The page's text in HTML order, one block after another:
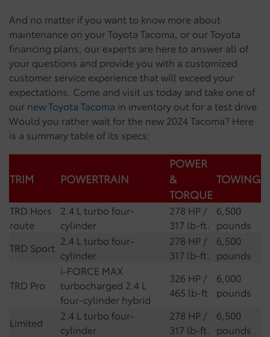
And no matter if you want to know more about
maintenance on your Toyota Tacoma, or our Toyota
financing plans, our experts are here to answer all of
your questions and provide you with a customized
customer service experience that will exceed your
expectations. Come and visit us today and take one of
our new Toyota Tacoma in inventory out for a test drive.
Would you rather wait for the new 2024 Tacoma? Here
is a summary table of its specs:
TRIM POWERTRAIN
POWER
&
TORQUE
TOWING
TRD Hors
route
2.4 L turbo four-
cylinder
278 HP /
317 lb-ft.
6,500
pounds
TRD Sport
2.4 L turbo four-
cylinder
278 HP /
317 lb-ft.
6,500
pounds
TRD Pro
i-FORCE MAX
turbocharged 2.4 L
four-cylinder hybrid
326 HP /
465 lb-ft.
6,000
pounds
Limited
2.4 L turbo four-
cylinder
278 HP /
317 lb-ft.
6,500
pounds